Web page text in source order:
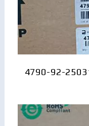
4790-92-